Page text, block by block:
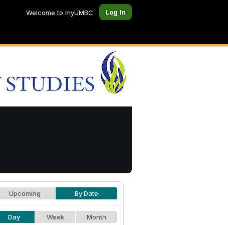
Welcome to myUMBC Log In
Upcoming By Date
Day Week Month